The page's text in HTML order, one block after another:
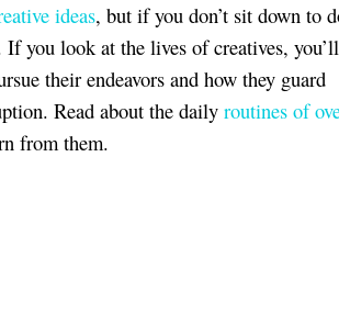
ideas, but if you don’t sit down to
you look at the lives of creatives,
their endeavors and how they guard
Read about the daily routines of
from them.